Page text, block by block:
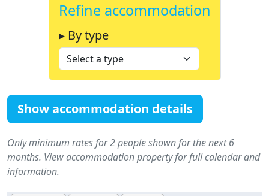
Refine accommodation
▸ By type
Show accommodation details
Only minimum rates for 2 people shown for the next 6
months. View accommodation property for full calendar and
information.